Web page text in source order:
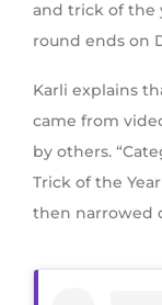
and trick of the
round ends on
Karli explains
came from
by others.
Trick of the
then narrowed